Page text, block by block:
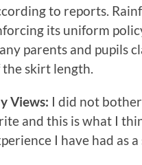
to reports.
its uniform
parents and pupils
skirt length.
Views: I did not
and this is what I
I have had as